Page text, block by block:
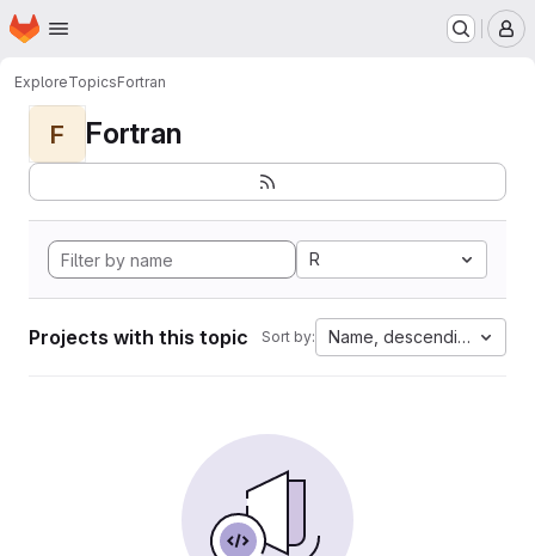
Skip to main content
Homepage
ExploreTopicsFortran
F Fortran
R
Projects with this topic Sort by: Name, descending